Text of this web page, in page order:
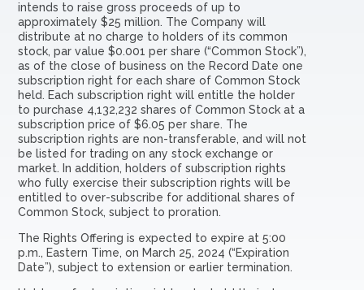
intends to raise gross proceeds of up to
approximately $25 million. The Company will
distribute at no charge to holders of its common
stock, par value $0.001 per share (“Common Stock”),
as of the close of business on the Record Date one
subscription right for each share of Common Stock
held. Each subscription right will entitle the holder
to purchase 4,132,232 shares of Common Stock at a
subscription price of $6.05 per share. The
subscription rights are non-transferable, and will not
be listed for trading on any stock exchange or
market. In addition, holders of subscription rights
who fully exercise their subscription rights will be
entitled to over-subscribe for additional shares of
Common Stock, subject to proration.
The Rights Offering is expected to expire at 5:00
p.m., Eastern Time, on March 25, 2024 (“Expiration
Date”), subject to extension or earlier termination.